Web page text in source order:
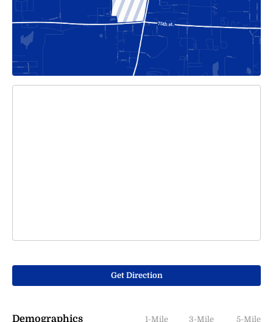
Demographics 1-Mile 3-Mile 5-Mile
Get Direction